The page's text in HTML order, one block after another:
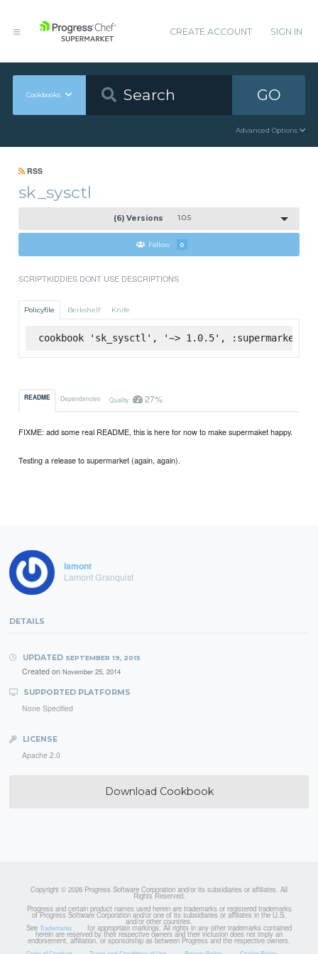
CREATE ACCOUNT SIGN IN
Cookbooks GO
Advanced Options
RSS
sk_sysctl
(6) Versions 1.0.5
Follow 0
SCRIPTKIDDIES DONT USE DESCRIPTIONS
Policyfile Berkshelf Knife
cookbook 'sk_sysctl', '~> 1.0.5', :supermarket
README Dependencies Quality 27%
FIXME: add some real README, this is here for now to make supermaket happy.
Testing a release to supermarket (again, again).
lamont
Lamont Granquist
DETAILS
UPDATED SEPTEMBER 19, 2015
Created on November 25, 2014
SUPPORTED PLATFORMS
None Specified
LICENSE
Apache 2.0
Download Cookbook
Copyright © 2026 Progress Software Corporation and/or its subsidiaries or affiliates. All
Rights Reserved.
Progress and certain product names used herein are trademarks or registered trademarks
of Progress Software Corporation and/or one of its subsidiaries or affiliates in the U.S.
and/or other countries.
See Trademarks for appropriate markings. All rights in any other trademarks contained
herein are reserved by their respective owners and their inclusion does not imply an
endorsement, affiliation, or sponsorship as between Progress and the respective owners.